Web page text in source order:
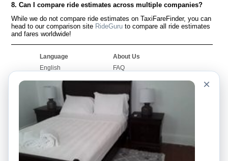
8. Can I compare ride estimates across multiple companies?
While we do not compare ride estimates on TaxiFareFinder, you can
head to our comparison site RideGuru to compare all ride estimates
and fares worldwide!
Language
English
Français
Português
About Us
FAQ
Worldwide Site
Contact Us
Community
Our Blog
Bulletin Boards
Taxi Calculators
Colleges
Airports
×